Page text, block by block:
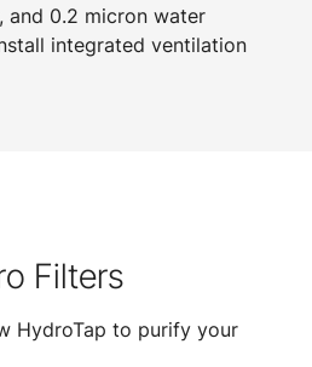
and 0.2 micron water
integrated ventilation
Filters
HydroTap to purify your